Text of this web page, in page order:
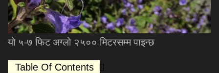
यो ५-७ फिटअग्लो २५०० मिटरसम्मपाइन्छ
Table Of Contents